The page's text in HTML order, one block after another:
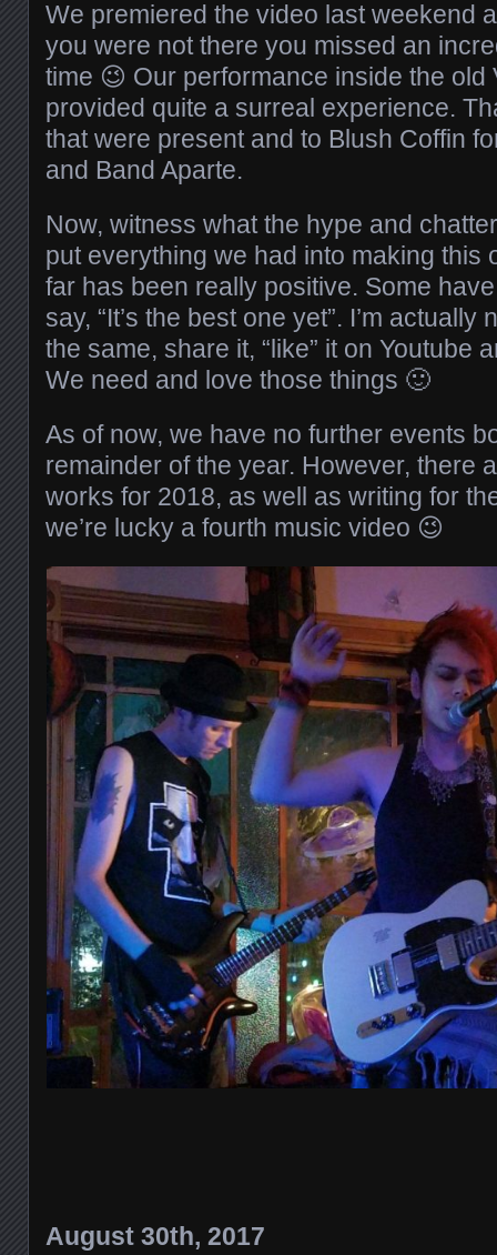
We premiered the video last weekend
you were not there you missed an
time 😉 Our performance inside the old
provided quite a surreal experience.
that were present and to Blush Coffin
and Band Aparte.
Now, witness what the hype and
put everything we had into making this
far has been really positive. Some
say, “It’s the best one yet”. I’m
the same, share it, “like” it on Youtube
We need and love those things 🙂
As of now, we have no further events
remainder of the year. However, there
works for 2018, as well as writing for
we’re lucky a fourth music video 😉
August 30th, 2017